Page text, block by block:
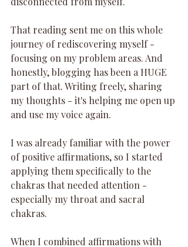
That reading sent me on this whole
journey of rediscovering myself -
focusing on my problem areas. And
honestly, blogging has been a HUGE
part of that. Writing freely, sharing
my thoughts - it's helping me open up
and use my voice again.
I was already familiar with the power
of positive affirmations, so I started
applying them specifically to the
chakras that needed attention -
especially my throat and sacral
chakras.
When I combined affirmations with